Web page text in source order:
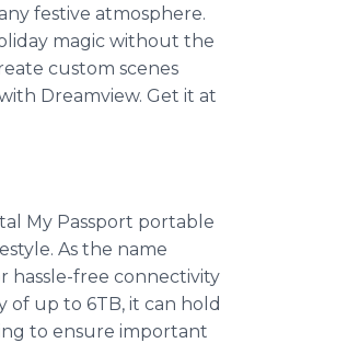
festive atmosphere.
magic without the
custom scenes
Dreamview. Get it at
My Passport portable
As the name
hassle-free connectivity
of up to 6TB, it can hold
to ensure important